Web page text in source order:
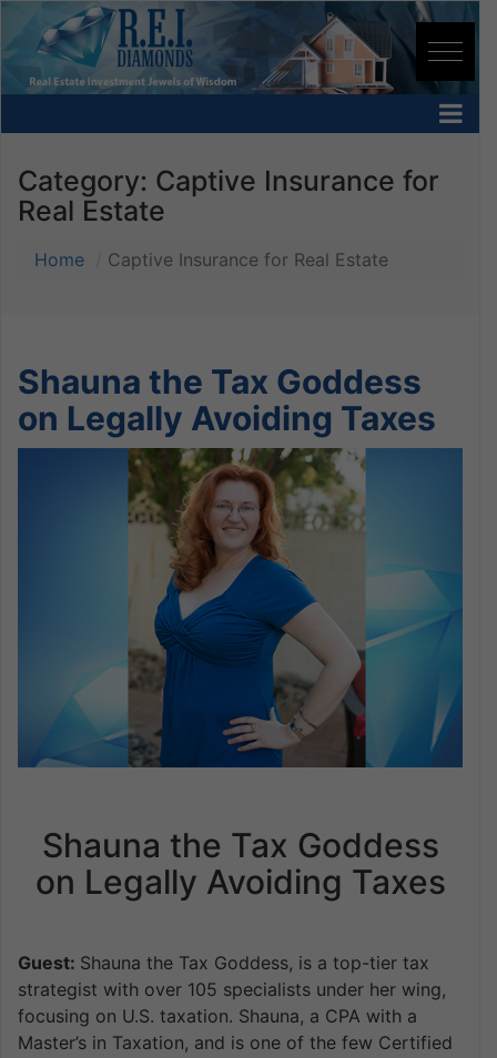
Category: Captive Insurance for
Real Estate
Home Captive Insurance for Real Estate
Shauna the Tax Goddess
on Legally Avoiding Taxes
Shauna the Tax Goddess
on Legally Avoiding Taxes
Guest: Shauna the Tax Goddess, is a top-tier tax
strategist with over 105 specialists under her wing,
focusing on U.S. taxation. Shauna, a CPA with a
Master’s in Taxation, and is one of the few Certified